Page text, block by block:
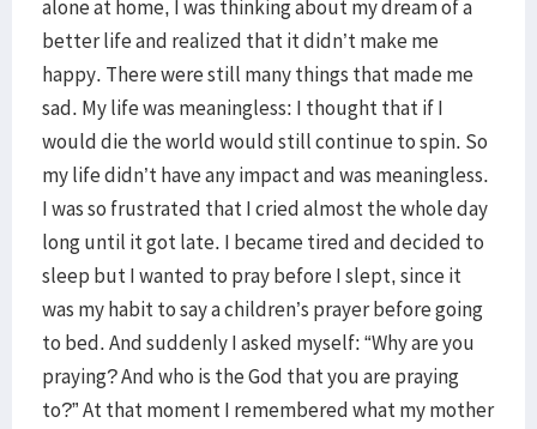
alone at home, I was thinking about my dream of a
better life and realized that it didn’t make me
happy. There were still many things that made me
sad. My life was meaningless: I thought that if I
would die the world would still continue to spin. So
my life didn’t have any impact and was meaningless.
I was so frustrated that I cried almost the whole day
long until it got late. I became tired and decided to
sleep but I wanted to pray before I slept, since it
was my habit to say a children’s prayer before going
to bed. And suddenly I asked myself: “Why are you
praying? And who is the God that you are praying
to?” At that moment I remembered what my mother